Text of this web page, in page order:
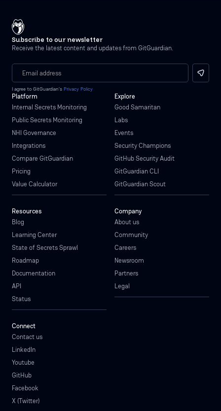
Subscribe to our newsletter
Receive the latest content and updates from GitGuardian.
I agree to GitGuardian’s Privacy Policy
Platform
Internal Secrets Monitoring
Public Secrets Monitoring
NHI Governance
Integrations
Compare GitGuardian
Pricing
Value Calculator
Explore
Good Samaritan
Labs
Events
Security Champions
GitHub Security Audit
GitGuardian CLI
GitGuardian Scout
Resources
Blog
Learning Center
State of Secrets Sprawl
Roadmap
Documentation
API
Status
Company
About us
Community
Careers
Newsroom
Partners
Legal
Connect
Contact us
LinkedIn
Youtube
GitHub
Facebook
X (Twitter)